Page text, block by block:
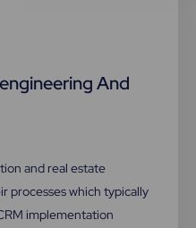
And
and real estate
processes which typically
implementation